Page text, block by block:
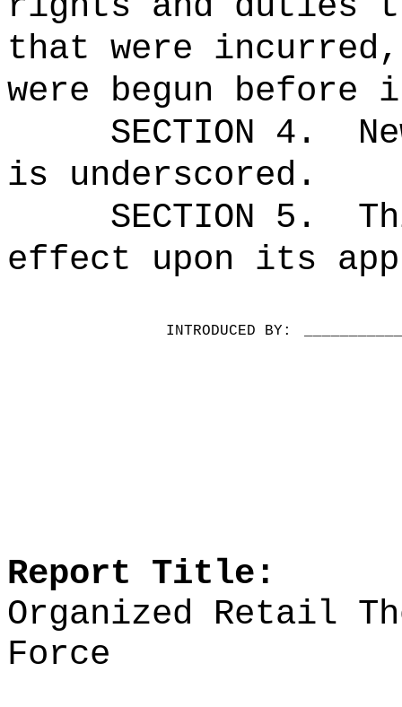
that were
were begun
SECTION 4.
is underscored.
SECTION 5.
effect upon its
INTRODUCED BY:
Report Title:
Organized Retail
Force